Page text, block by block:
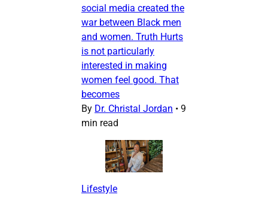
social media created the
war between Black men
and women. Truth Hurts
is not particularly
interested in making
women feel good. That
becomes
By Dr. Christal Jordan • 9
min read
Lifestyle